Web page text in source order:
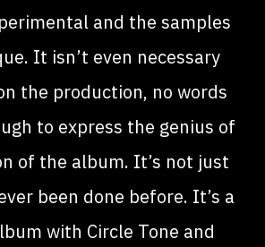
and the samples
It isn’t even necessary
the production, no words
to express the genius of
of the album. It’s not just
been done before. It’s a
with Circle Tone and